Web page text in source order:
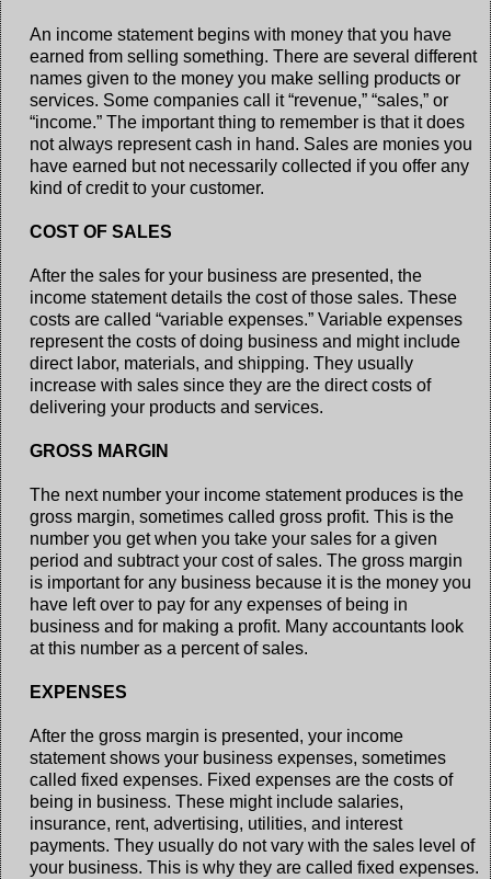
An income statement begins with money that you have
earned from selling something. There are several different
names given to the money you make selling products or
services. Some companies call it “revenue,” “sales,” or
“income.” The important thing to remember is that it does
not always represent cash in hand. Sales are monies you
have earned but not necessarily collected if you offer any
kind of credit to your customer.
COST OF SALES
After the sales for your business are presented, the
income statement details the cost of those sales. These
costs are called “variable expenses.” Variable expenses
represent the costs of doing business and might include
direct labor, materials, and shipping. They usually
increase with sales since they are the direct costs of
delivering your products and services.
GROSS MARGIN
The next number your income statement produces is the
gross margin, sometimes called gross profit. This is the
number you get when you take your sales for a given
period and subtract your cost of sales. The gross margin
is important for any business because it is the money you
have left over to pay for any expenses of being in
business and for making a profit. Many accountants look
at this number as a percent of sales.
EXPENSES
After the gross margin is presented, your income
statement shows your business expenses, sometimes
called fixed expenses. Fixed expenses are the costs of
being in business. These might include salaries,
insurance, rent, advertising, utilities, and interest
payments. They usually do not vary with the sales level of
your business. This is why they are called fixed expenses.